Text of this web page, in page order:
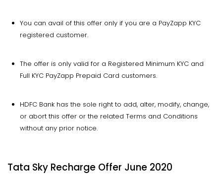
You can avail of this offer only if you are a PayZapp KYC
registered customer.
The offer is only valid for a Registered Minimum KYC and
Full KYC PayZapp Prepaid Card customers.
HDFC Bank has the sole right to add, alter, modify, change,
or abort this offer or the related Terms and Conditions
without any prior notice.
Tata Sky Recharge Offer June 2020